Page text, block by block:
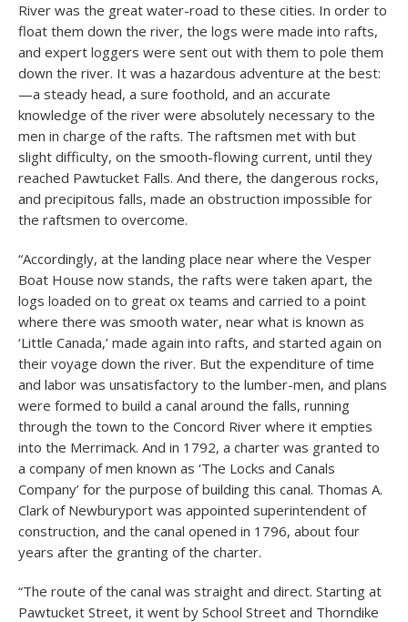
River was the great water-road to these cities. In order to
float them down the river, the logs were made into rafts,
and expert loggers were sent out with them to pole them
down the river. It was a hazardous adventure at the best:
—a steady head, a sure foothold, and an accurate
knowledge of the river were absolutely necessary to the
men in charge of the rafts. The raftsmen met with but
slight difficulty, on the smooth-flowing current, until they
reached Pawtucket Falls. And there, the dangerous rocks,
and precipitous falls, made an obstruction impossible for
the raftsmen to overcome.
“Accordingly, at the landing place near where the Vesper
Boat House now stands, the rafts were taken apart, the
logs loaded on to great ox teams and carried to a point
where there was smooth water, near what is known as
‘Little Canada,’ made again into rafts, and started again on
their voyage down the river. But the expenditure of time
and labor was unsatisfactory to the lumber-men, and plans
were formed to build a canal around the falls, running
through the town to the Concord River where it empties
into the Merrimack. And in 1792, a charter was granted to
a company of men known as ‘The Locks and Canals
Company’ for the purpose of building this canal. Thomas A.
Clark of Newburyport was appointed superintendent of
construction, and the canal opened in 1796, about four
years after the granting of the charter.
“The route of the canal was straight and direct. Starting at
Pawtucket Street, it went by School Street and Thorndike